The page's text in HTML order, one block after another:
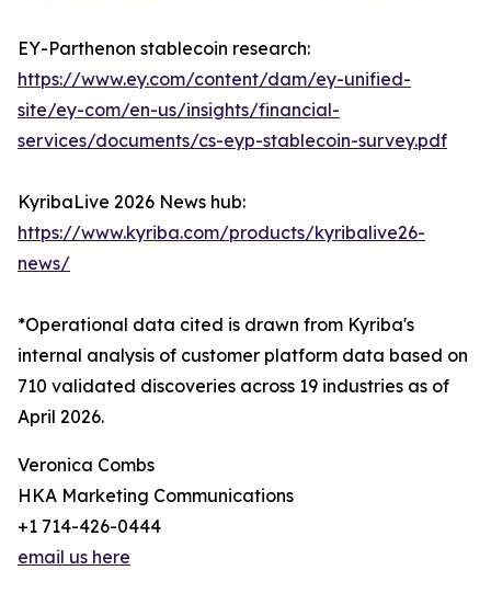
EY-Parthenon stablecoin research:
https://www.ey.com/content/dam/ey-unified-
site/ey-com/en-us/insights/financial-
services/documents/cs-eyp-stablecoin-survey.pdf
KyribaLive 2026 News hub:
https://www.kyriba.com/products/kyribalive26-
news/
*Operational data cited is drawn from Kyriba's
internal analysis of customer platform data based on
710 validated discoveries across 19 industries as of
April 2026.
Veronica Combs
HKA Marketing Communications
+1 714-426-0444
email us here